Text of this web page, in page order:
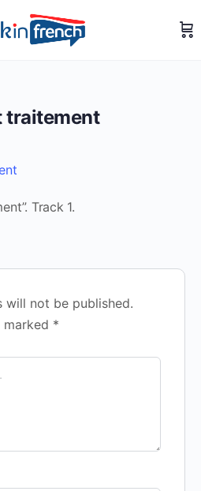
traitement
Track 1.
will not be published.
marked *